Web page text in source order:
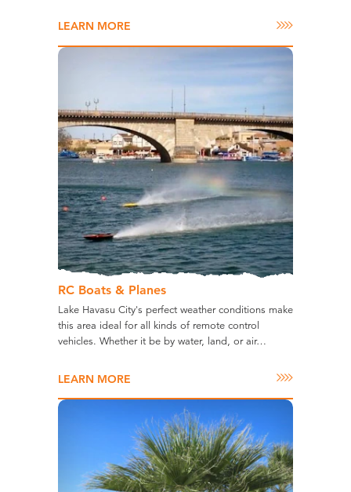
LEARN MORE
RC Boats & Planes
Lake Havasu City's perfect weather conditions make
this area ideal for all kinds of remote control
vehicles. Whether it be by water, land, or air…
LEARN MORE